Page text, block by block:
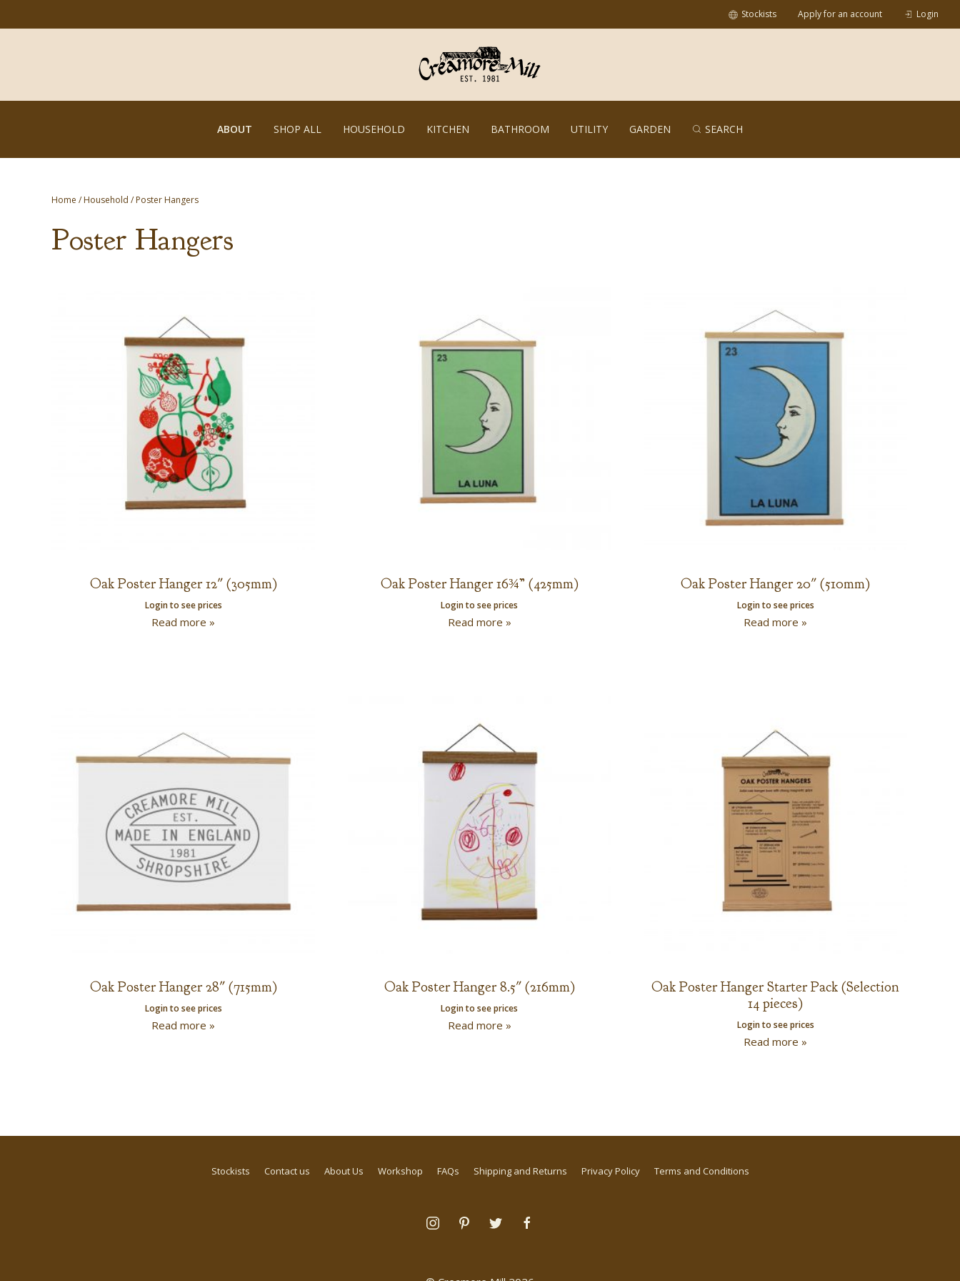
Stockists Apply for an account Login
ABOUT SHOP ALL HOUSEHOLD KITCHEN BATHROOM UTILITY GARDEN SEARCH
Home /Household / Poster Hangers
Poster Hangers
Oak Poster Hanger 12″ (305mm)
Login to see prices
Read more »
Oak Poster Hanger 16¾” (425mm)
Login to see prices
Read more »
Oak Poster Hanger 20″ (510mm)
Login to see prices
Read more »
Oak Poster Hanger 28″ (715mm)
Login to see prices
Read more »
Oak Poster Hanger 8.5″ (216mm)
Login to see prices
Read more »
Oak Poster Hanger Starter Pack (Selection
14 pieces)
Login to see prices
Read more »
Stockists Contact us About Us Workshop FAQs Shipping and Returns Privacy Policy Terms and Conditions